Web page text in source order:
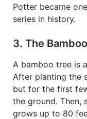
Potter became
series in history.
3. The
A bamboo tree is
After planting the
but for the first
the ground. Then,
grows up to 80